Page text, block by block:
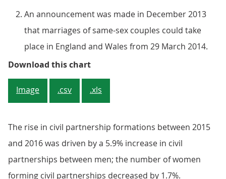
An announcement was made in December 2013
that marriages of same-sex couples could take
place in England and Wales from 29 March 2014.
Download this chartFigure 1: Civil partnership
Image .csv .xls
The rise in civil partnership formations between 2015
and 2016 was driven by a 5.9% increase in civil
partnerships between men; the number of women
forming civil partnerships decreased by 1.7%.